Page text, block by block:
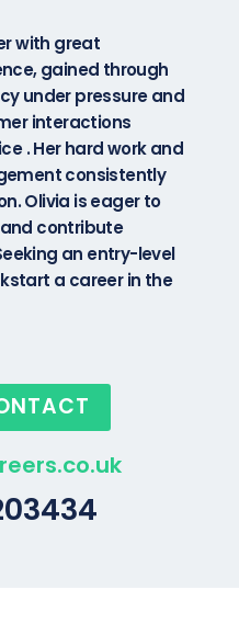
with great
gained through
under pressure and
interactions
. Her hard work and
consistently
Olivia is eager to
contribute
an entry-level
a career in the